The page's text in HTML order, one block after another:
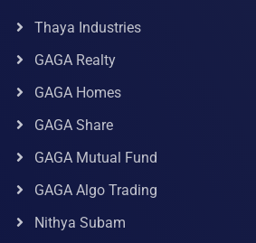
Thaya Industries
GAGA Realty
GAGA Homes
GAGA Share
GAGA Mutual Fund
GAGA Algo Trading
Nithya Subam